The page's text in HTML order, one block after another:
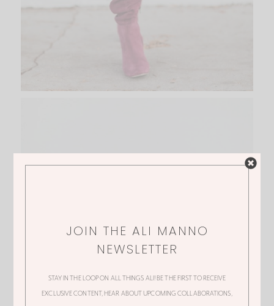
JOIN THE ALI MANNO
NEWSLETTER
STAY IN THE LOOP ON ALL THINGS ALI! BE THE FIRST TO RECEIVE
EXCLUSIVE CONTENT, HEAR ABOUT UPCOMING COLLABORATIONS,